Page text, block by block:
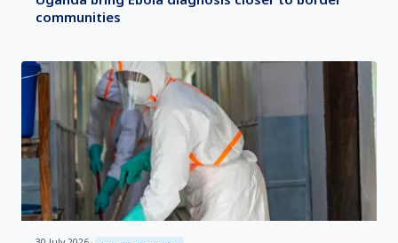
communities